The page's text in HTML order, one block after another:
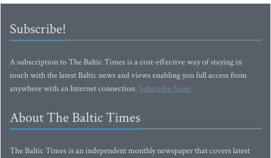
Subscribe!
A subscription to The Baltic Times is a cost-effective way of staying in
touch with the latest Baltic news and views enabling you full access from
anywhere with an Internet connection.Subscribe Now!
About The Baltic Times
The Baltic Times is an independent monthly newspaper that covers latest